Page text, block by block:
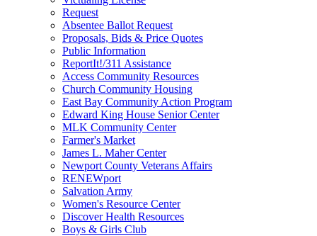
Request
Absentee Ballot Request
Proposals, Bids & Price Quotes
Public Information
ReportIt!/311 Assistance
Access Community Resources
Church Community Housing
East Bay Community Action Program
Edward King House Senior Center
MLK Community Center
Farmer's Market
James L. Maher Center
Newport County Veterans Affairs
RENEWport
Salvation Army
Women's Resource Center
Discover Health Resources
Boys & Girls Club